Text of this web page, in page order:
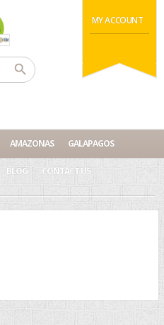
MY ACCOUNT
AMAZONAS GALAPAGOS
BLOG CONTACT US